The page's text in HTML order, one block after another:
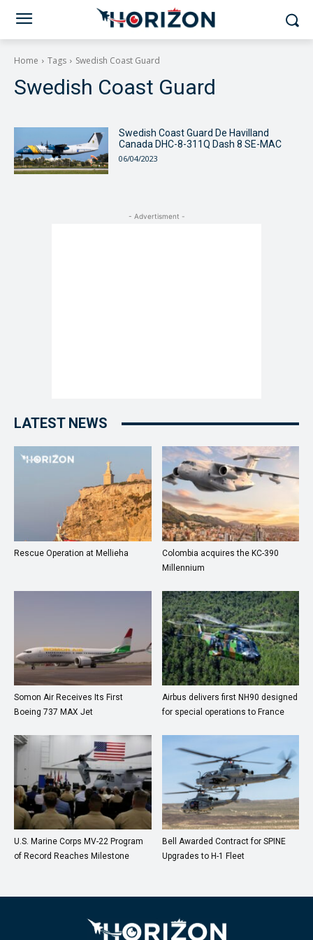
Home Tags Swedish Coast Guard
Swedish Coast Guard
Swedish Coast Guard De Havilland
Canada DHC-8-311Q Dash 8 SE-MAC
06/04/2023
- Advertisment -
LATEST NEWS
Rescue Operation at Mellieha
Colombia acquires the KC-390
Millennium
Somon Air Receives Its First
Boeing 737 MAX Jet
Airbus delivers first NH90 designed
for special operations to France
U.S. Marine Corps MV-22 Program
of Record Reaches Milestone
Bell Awarded Contract for SPINE
Upgrades to H-1 Fleet